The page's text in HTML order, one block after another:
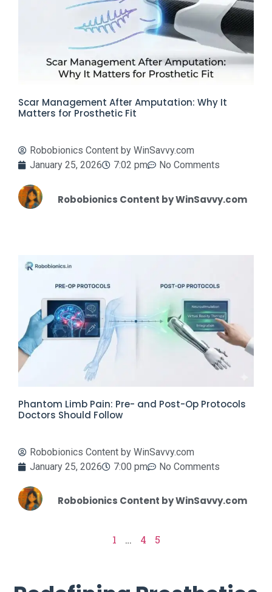
Scar Management After Amputation: Why It
Matters for Prosthetic Fit
Robobionics Content by WinSavvy.com
January 25, 2026
7:02 pm No Comments
Robobionics Content by WinSavvy.com
Phantom Limb Pain: Pre- and Post-Op Protocols
Doctors Should Follow
Robobionics Content by WinSavvy.com
January 25, 2026
7:00 pm No Comments
Robobionics Content by WinSavvy.com
1 … 4 5